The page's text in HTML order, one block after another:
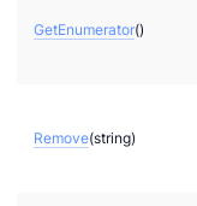
GetEnumerator()
Remove(string)